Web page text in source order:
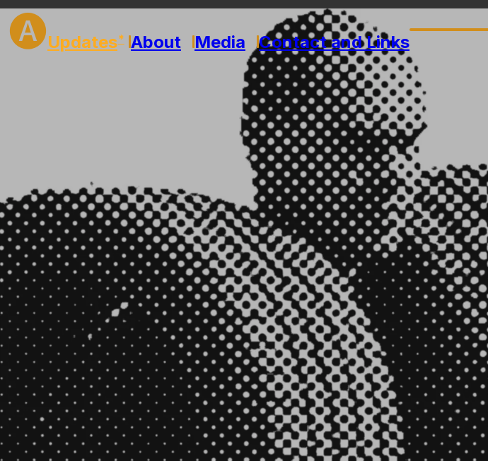
🅐Updates About Media Contactand Links